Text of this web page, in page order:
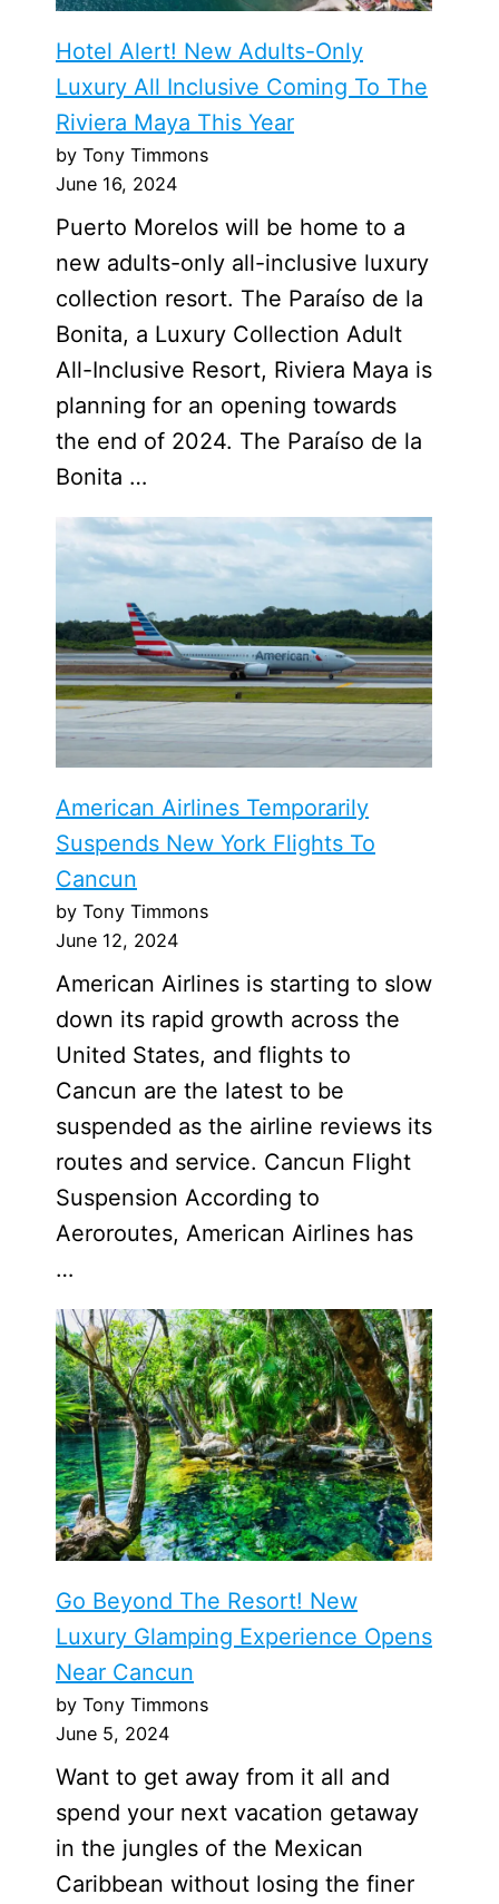
Hotel Alert! New Adults-Only
Luxury All Inclusive Coming To The
Riviera Maya This Year
by Tony Timmons
June 16, 2024
Puerto Morelos will be home to a
new adults-only all-inclusive luxury
collection resort. The Paraíso de la
Bonita, a Luxury Collection Adult
All-Inclusive Resort, Riviera Maya is
planning for an opening towards
the end of 2024. The Paraíso de la
Bonita …
American Airlines Temporarily
Suspends New York Flights To
Cancun
by Tony Timmons
June 12, 2024
American Airlines is starting to slow
down its rapid growth across the
United States, and flights to
Cancun are the latest to be
suspended as the airline reviews its
routes and service. Cancun Flight
Suspension According to
Aeroroutes, American Airlines has
…
Go Beyond The Resort! New
Luxury Glamping Experience Opens
Near Cancun
by Tony Timmons
June 5, 2024
Want to get away from it all and
spend your next vacation getaway
in the jungles of the Mexican
Caribbean without losing the finer